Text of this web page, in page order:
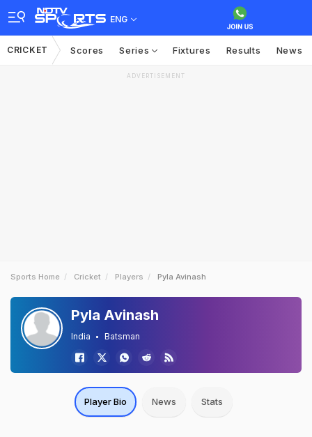
ENG
CRICKET Scores Series Fixtures Results News
ADVERTISEMENT
Sports Home Cricket Players Pyla Avinash
Pyla Avinash
India Batsman
Player Bio News Stats